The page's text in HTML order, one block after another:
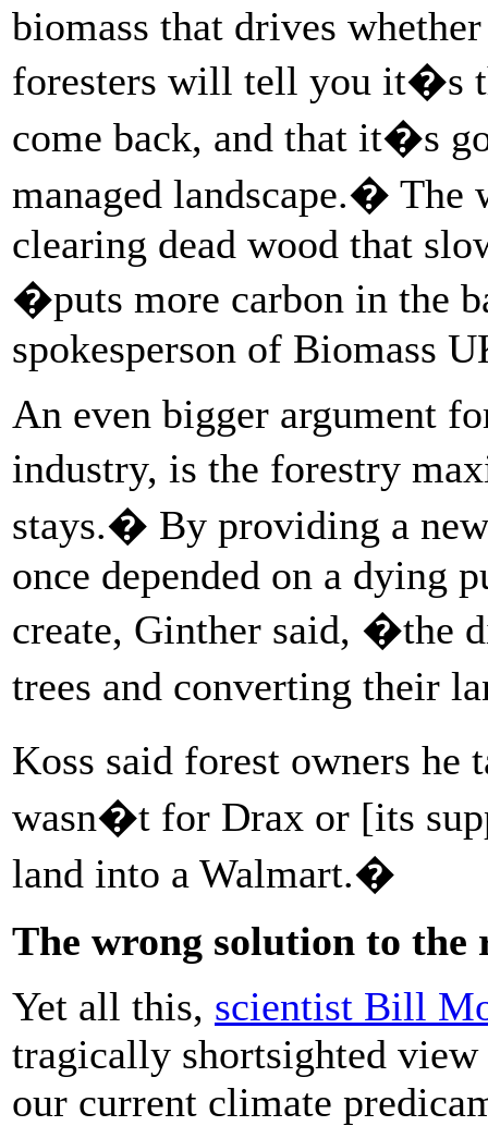
biomass that drives
foresters will tell you it�s
come back, and that it�s
managed landscape.� The
clearing dead wood that
�puts more carbon in the
spokesperson of Biomass
An even bigger argument
industry, is the forestry
stays.� By providing a
once depended on a dying
create, Ginther said, �the
trees and converting their
Koss said forest owners
wasn�t for Drax or [its
land into a Walmart.�
The wrong solution to
Yet all this, scientist Bill
tragically shortsighted
our current climate